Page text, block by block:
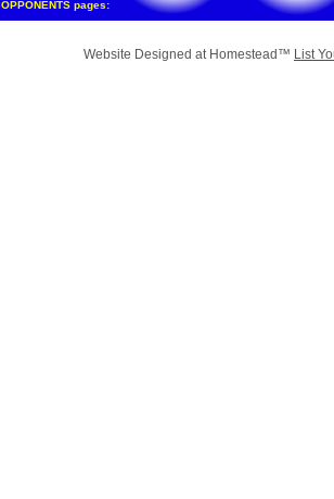
OPPONENTS pages:
Website Designed at Homestead™ List